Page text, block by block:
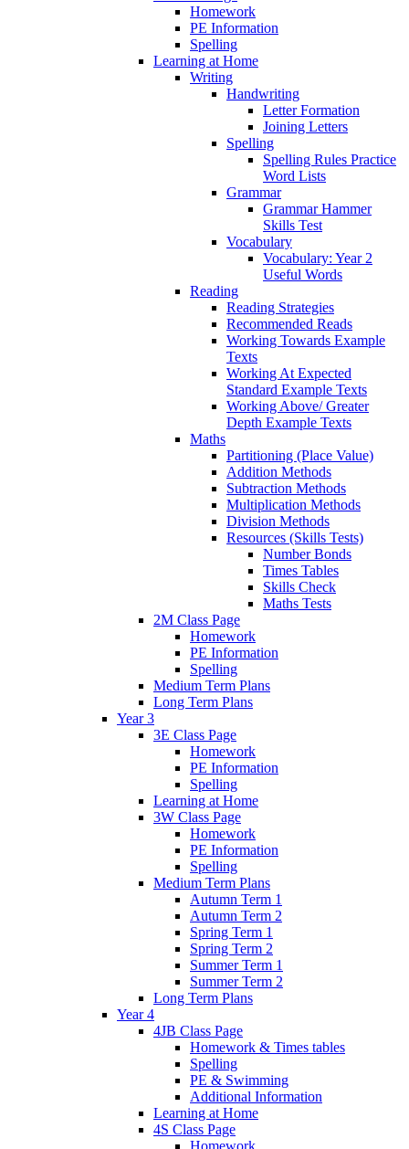
Homework
PE Information
Spelling
Learning at Home
Writing
Handwriting
Letter Formation
Joining Letters
Spelling
Spelling Rules Practice
Word Lists
Grammar
Grammar Hammer
Skills Test
Vocabulary
Vocabulary: Year 2
Useful Words
Reading
Reading Strategies
Recommended Reads
Working Towards Example
Texts
Working At Expected
Standard Example Texts
Working Above/ Greater
Depth Example Texts
Maths
Partitioning (Place Value)
Addition Methods
Subtraction Methods
Multiplication Methods
Division Methods
Resources (Skills Tests)
Number Bonds
Times Tables
Skills Check
Maths Tests
2M Class Page
Homework
PE Information
Spelling
Medium Term Plans
Long Term Plans
Year 3
3E Class Page
Homework
PE Information
Spelling
Learning at Home
3W Class Page
Homework
PE Information
Spelling
Medium Term Plans
Autumn Term 1
Autumn Term 2
Spring Term 1
Spring Term 2
Summer Term 1
Summer Term 2
Long Term Plans
Year 4
4JB Class Page
Homework & Times tables
Spelling
PE & Swimming
Additional Information
Learning at Home
4S Class Page